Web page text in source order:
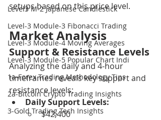
Level3 M-2 Japanese Candlestick
Level-3 Module-3 Fibonacci Trading
Level-3 Module-4 Moving Averages
Level-3 Module-5 Popular Chart Indi
1a-Forex Trading Methodology Tips
2a-Bitcoin Crypto Trading Insights
3-Gold Trading Tech Insights
setups based on this price level.
Market Analysis
Support & Resistance Levels
Analyzing the daily and 4-hour
timeframes reveals key support and
resistance levels:
Daily Support Levels:
$42,400